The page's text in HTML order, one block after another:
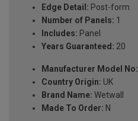
Edge Detail: Post-form
Number of Panels: 1
Includes: Panel
Years Guaranteed: 20
Manufacturer Model No:
Country Origin: UK
Brand Name: Wetwall
Made To Order: N